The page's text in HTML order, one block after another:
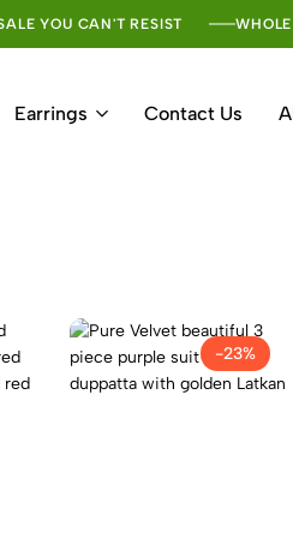
YOU CAN'T RESIST
Earrings Contact Us
-23%